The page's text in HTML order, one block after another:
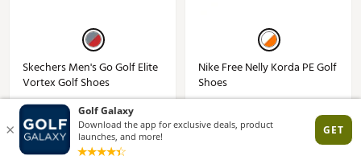
Skechers Men's Go Golf Elite
Vortex Golf Shoes
See Price in Cart
$109.99*
Nike Free Nelly Korda PE Golf
Shoes
$57.97